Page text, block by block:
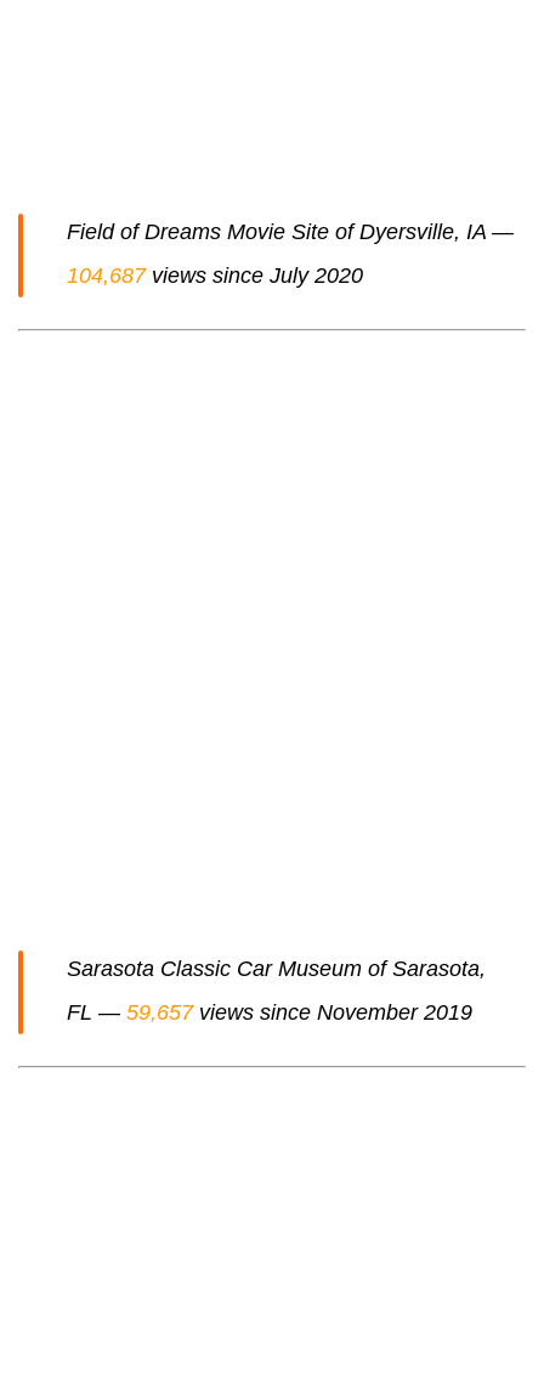
Field of Dreams Movie Site of Dyersville, IA —
104,687views since July 2020
Sarasota Classic Car Museum of Sarasota,
FL — 59,657views since November 2019